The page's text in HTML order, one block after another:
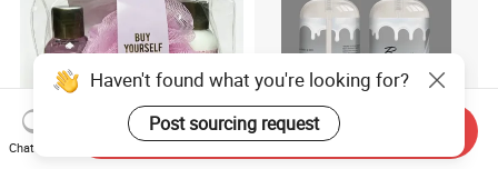
Haven't found what you're looking for?
Post sourcing request
Chat Now
Send Inquiry